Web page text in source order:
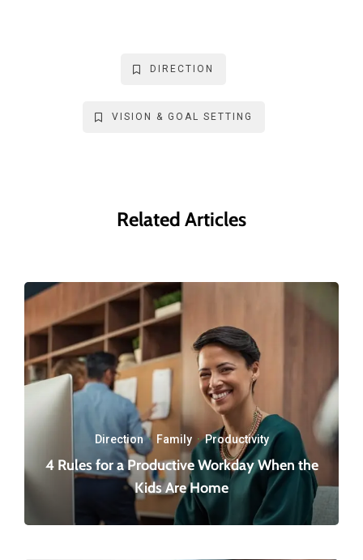
DIRECTION
VISION & GOAL SETTING
Related Articles
Direction· Family·Productivity
4 Rules for a Productive Workday When the
Kids Are Home